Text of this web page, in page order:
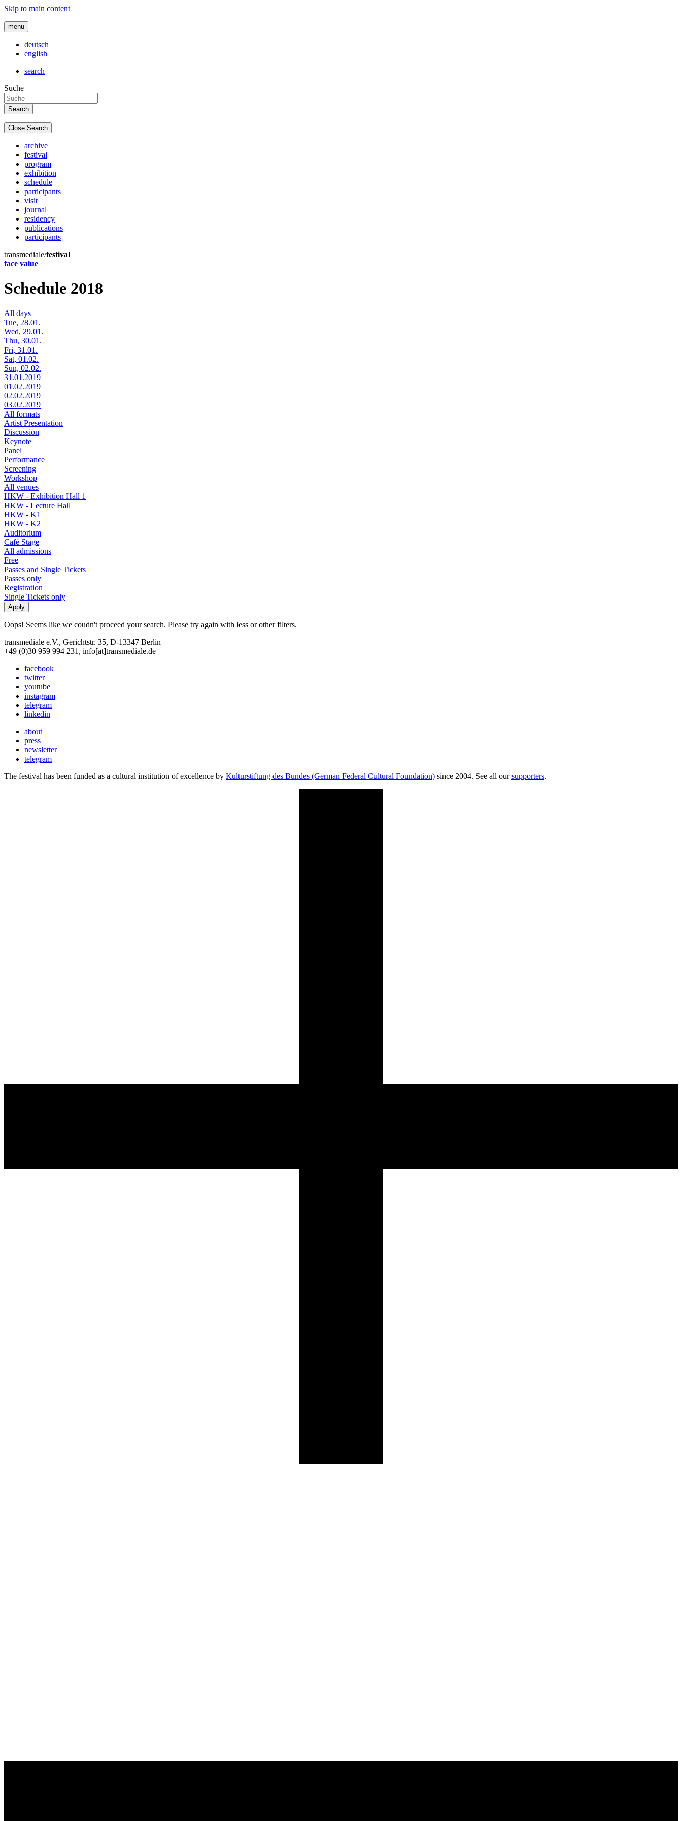
Skip to main content
menu
deutsch
english
search
Suche
Close Search
archive
festival
program
exhibition
schedule
participants
visit
journal
residency
publications
participants
transmediale/festival
face value
Schedule 2018
All days
Tue, 28.01.
Wed, 29.01.
Thu, 30.01.
Fri, 31.01.
Sat, 01.02.
Sun, 02.02.
31.01.2019
01.02.2019
02.02.2019
03.02.2019
All formats
Artist Presentation
Discussion
Keynote
Panel
Performance
Screening
Workshop
All venues
HKW - Exhibition Hall 1
HKW - Lecture Hall
HKW - K1
HKW - K2
Auditorium
Café Stage
All admissions
Free
Passes and Single Tickets
Passes only
Registration
Single Tickets only
Oops! Seems like we coudn't proceed your search. Please try again with less or other filters.
transmediale e.V., Gerichtstr. 35, D-13347 Berlin
+49 (0)30 959 994 231, info[at]transmediale.de
facebook
twitter
youtube
instagram
telegram
linkedin
about
press
newsletter
telegram
The festival has been funded as a cultural institution of excellence by Kulturstiftung des Bundes (German Federal Cultural Foundation) since 2004. See all oursupporters.